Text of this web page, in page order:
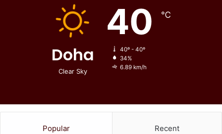
Doha
Clear Sky
40 ℃
40º - 40º
34%
6.89 km/h
Popular Recent